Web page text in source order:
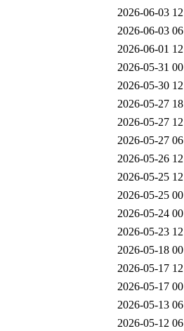
2026-06-03
2026-06-03
2026-06-01
2026-05-31
2026-05-30
2026-05-27
2026-05-27
2026-05-27
2026-05-26
2026-05-25
2026-05-25
2026-05-24
2026-05-23
2026-05-18
2026-05-17
2026-05-17
2026-05-13
2026-05-12